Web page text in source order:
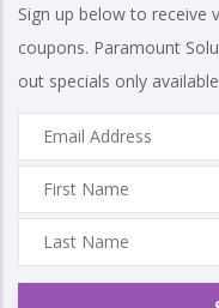
Sign up below to receive
coupons. Paramount
out specials only